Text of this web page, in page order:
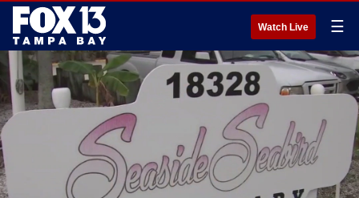
Watch Live ☰